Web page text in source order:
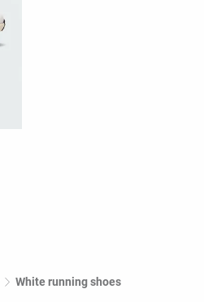
White running shoes